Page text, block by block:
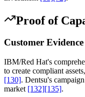
Proof of
Customer Evidence
IBM/Red Hat's
to create compliant
[130]. Dentsu's
market [132][135].